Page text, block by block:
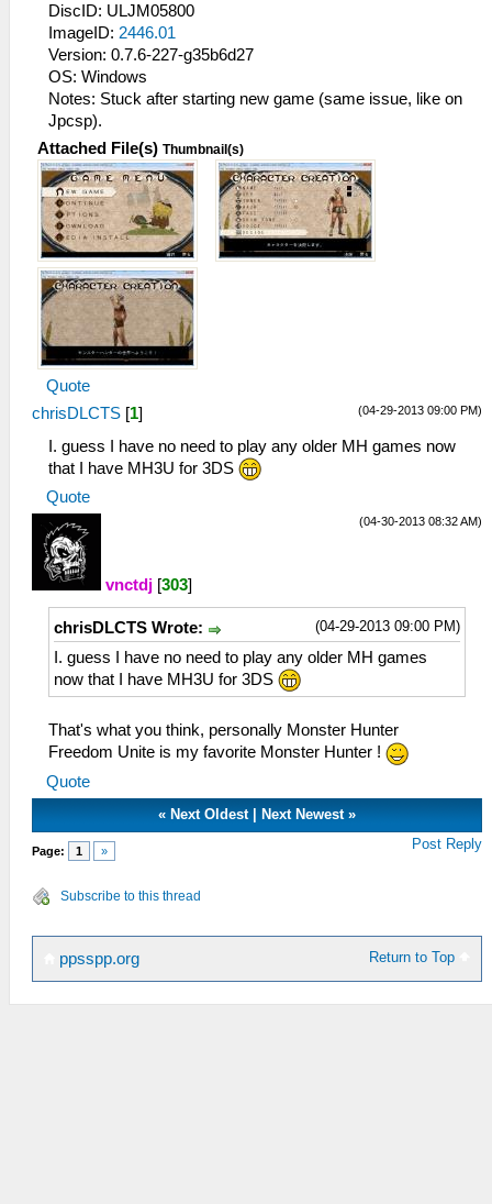
DiscID: ULJM05800
ImageID: 2446.01
Version: 0.7.6-227-g35b6d27
OS: Windows
Notes: Stuck after starting new game (same issue, like on
Jpcsp).
Attached File(s) Thumbnail(s)
Quote
(04-29-2013 09:00 PM)
chrisDLCTS [1]
I. guess I have no need to play any older MH games now
that I have MH3U for 3DS
Quote
(04-30-2013 08:32 AM)
vnctdj [303]
(04-29-2013 09:00 PM)
chrisDLCTS Wrote:
I. guess I have no need to play any older MH games
now that I have MH3U for 3DS
That's what you think, personally Monster Hunter
Freedom Unite is my favorite Monster Hunter !
Quote
« Next Oldest Next Newest »
Page: 1 » Post Reply
Subscribe to this thread
Return to Top
ppsspp.org